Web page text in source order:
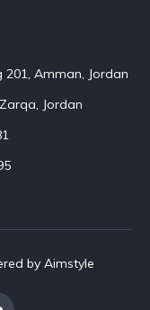
201, Amman, Jordan
Jordan
by Aimstyle